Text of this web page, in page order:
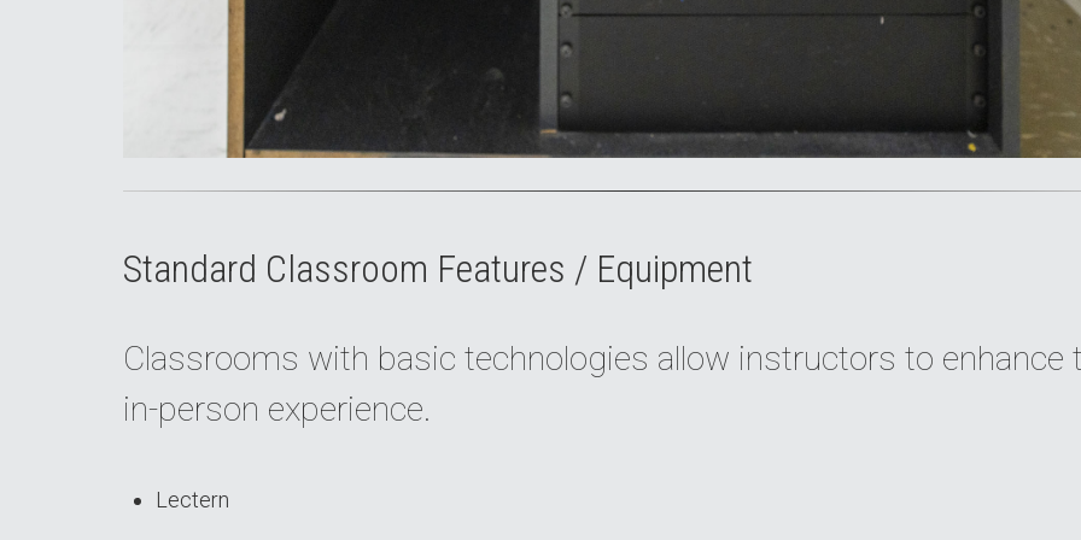
Standard Classroom Features / Equipment
Classrooms with basic technologies allow instructors to enhance
in-person experience.
Lectern